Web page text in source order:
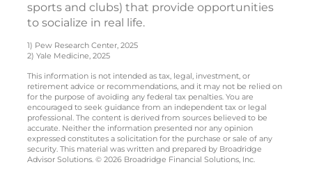
sports and clubs) that provide opportunities
to socialize in real life.
1) Pew Research Center, 2025
2) Yale Medicine, 2025
This information is not intended as tax, legal, investment, or
retirement advice or recommendations, and it may not be relied on
for the purpose of avoiding any federal tax penalties. You are
encouraged to seek guidance from an independent tax or legal
professional. The content is derived from sources believed to be
accurate. Neither the information presented nor any opinion
expressed constitutes a solicitation for the purchase or sale of any
security. This material was written and prepared by Broadridge
Advisor Solutions. © 2026 Broadridge Financial Solutions, Inc.